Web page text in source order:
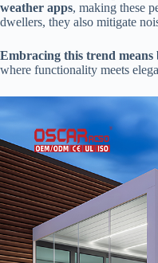
weather apps​​, making these
dwellers, they also mitigate
​Embracing this trend
where functionality meets